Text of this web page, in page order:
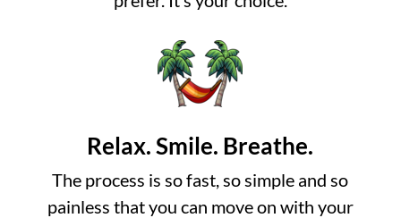
Relax. Smile. Breathe.
The process is so fast, so simple and so
painless that you can move on with your